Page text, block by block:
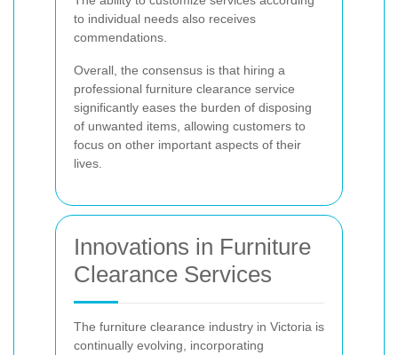
to individual needs also receives
commendations.
Overall, the consensus is that hiring a
professional furniture clearance service
significantly eases the burden of disposing
of unwanted items, allowing customers to
focus on other important aspects of their
lives.
Innovations in Furniture
Clearance Services
The furniture clearance industry in Victoria is
continually evolving, incorporating